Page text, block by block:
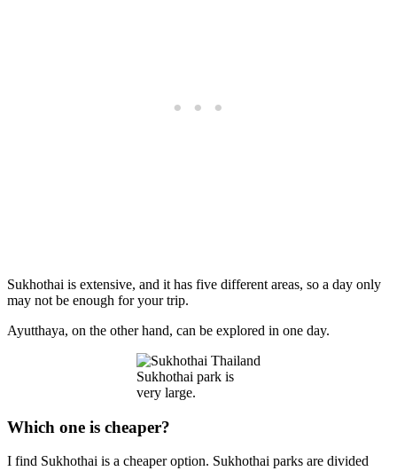
Sukhothai is extensive, and it has five different areas, so a day only
may not be enough for your trip.
Ayutthaya, on the other hand, can be explored in one day.
Sukhothai park is
very large.
Which one is cheaper?
I find Sukhothai is a cheaper option. Sukhothai parks are divided